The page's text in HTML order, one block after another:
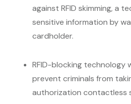
against RFID skimming, a
sensitive information by
cardholder.
RFID-blocking technology
prevent criminals from
authorization contactless